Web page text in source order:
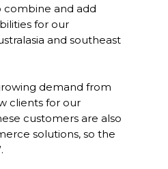
combine and add
for our
and southeast
demand from
clients for our
customers are also
solutions, so the